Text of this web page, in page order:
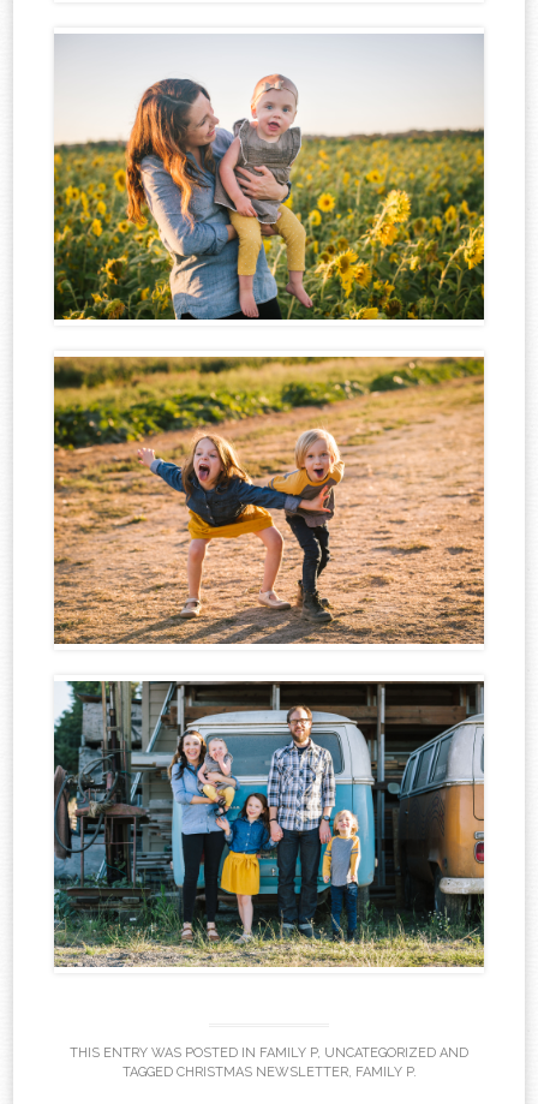
THIS ENTRY WAS POSTED IN FAMILY P, UNCATEGORIZED AND
TAGGED CHRISTMAS NEWSLETTER, FAMILY P.